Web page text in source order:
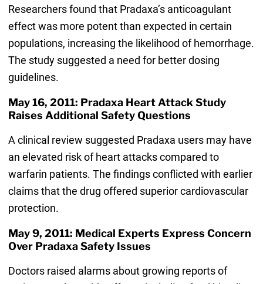
Researchers found that Pradaxa’s anticoagulant
effect was more potent than expected in certain
populations, increasing the likelihood of hemorrhage.
The study suggested a need for better dosing
guidelines.
May 16, 2011: Pradaxa Heart Attack Study
Raises Additional Safety Questions
A clinical review suggested Pradaxa users may have
an elevated risk of heart attacks compared to
warfarin patients. The findings conflicted with earlier
claims that the drug offered superior cardiovascular
protection.
May 9, 2011: Medical Experts Express Concern
Over Pradaxa Safety Issues
Doctors raised alarms about growing reports of